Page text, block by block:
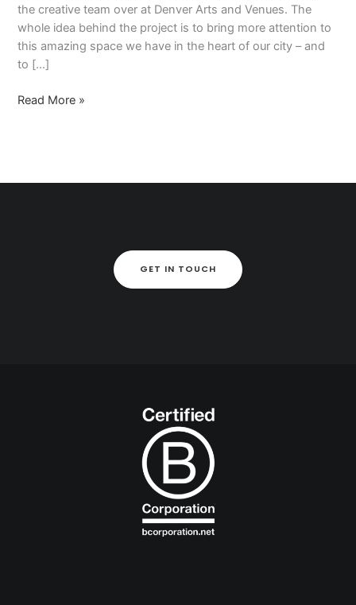
the creative team over at Denver Arts and Venues. The
whole idea behind the project is to bring more attention to
this amazing space we have in the heart of our city – and
to […]
#LoveThyDenver:
Read More »
GET IN TOUCH